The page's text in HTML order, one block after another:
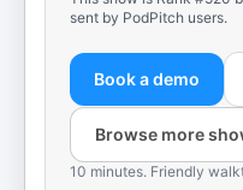
sent by PodPitch users.
Book a demo
Browse more
10 minutes. Friendly